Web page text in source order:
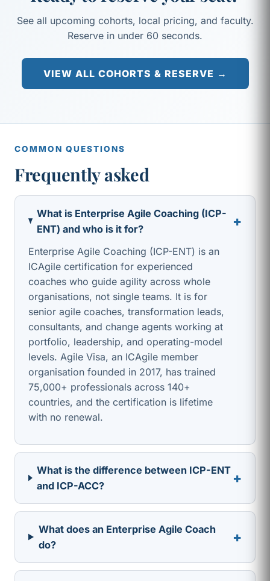
See all upcoming cohorts, local pricing, and faculty.
Reserve in under 60 seconds.
VIEW ALL COHORTS & RESERVE →
COMMON QUESTIONS
Frequently asked
What is Enterprise Agile Coaching (ICP-
ENT) and who is it for?
+
Enterprise Agile Coaching (ICP-ENT) is an
ICAgile certification for experienced
coaches who guide agility across whole
organisations, not single teams. It is for
senior agile coaches, transformation leads,
consultants, and change agents working at
portfolio, leadership, and operating-model
levels. Agile Visa, an ICAgile member
organisation founded in 2017, has trained
75,000+ professionals across 140+
countries, and the certification is lifetime
with no renewal.
What is the difference between ICP-ENT
and ICP-ACC?
+
What does an Enterprise Agile Coach
do?
+